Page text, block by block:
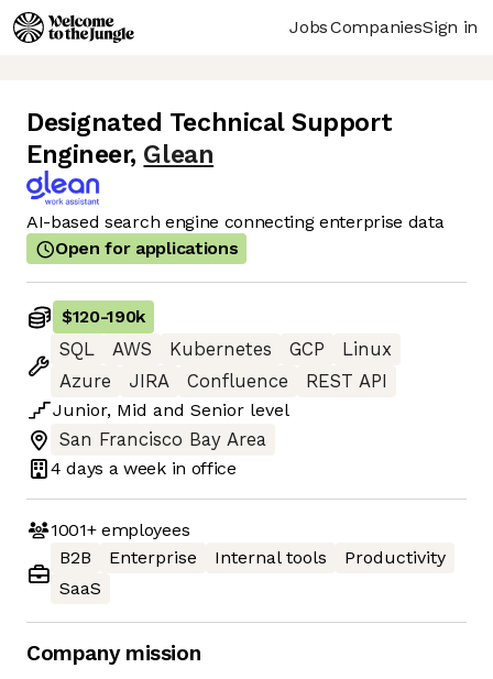
JobsCompaniesSign in
Designated Technical Support
Engineer, Glean
AI-based search engine connecting enterprise data
Open for applications
$120-190k
SQL
AWS Kubernetes GCP
Linux
Azure
JIRA Confluence
REST API
Junior, Mid and Senior level
San Francisco Bay Area
4 days a week in office
1001+employees
B2B
Enterprise Internal tools
Productivity
SaaS
Company mission